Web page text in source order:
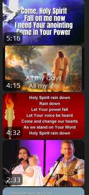
5:16
4:15
4:32
2:33